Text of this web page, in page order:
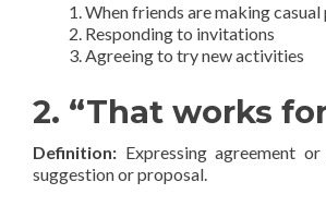
When friends are making casual
Responding to invitations
Agreeing to try new activities
2. “That works
Definition: Expressing agreement
suggestion or proposal.